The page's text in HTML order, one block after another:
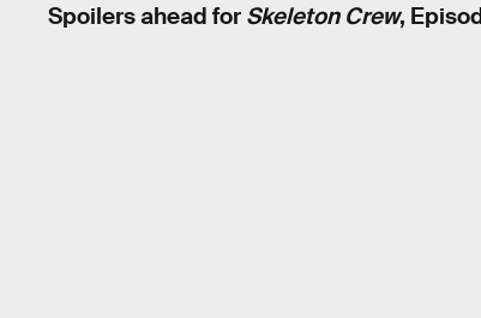
Spoilers ahead for Skeleton Crew,